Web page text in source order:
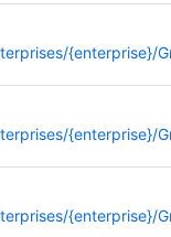
{enterprise}/
{enterprise}/
{enterprise}/